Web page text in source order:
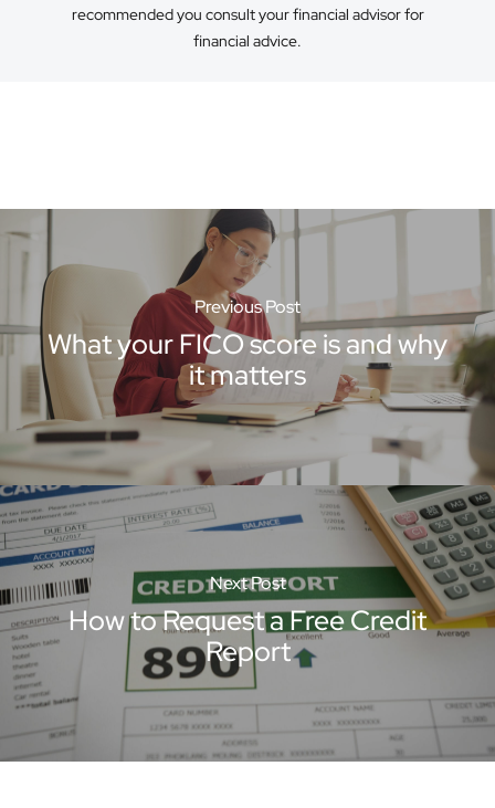
recommended you consult your financial advisor for
financial advice.
Previous Post
What your FICO score is and why
it matters
Next Post
How to Request a Free Credit
Report